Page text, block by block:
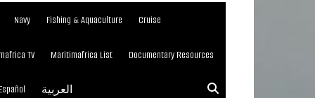
Navy Fishing & Aquaculture Cruise
TV Maritimafrica List Documentary Resources
العربية